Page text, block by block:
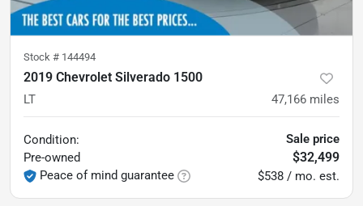
Stock # 144494
2019 Chevrolet Silverado 1500
LT 47,166 miles
Condition:
Pre-owned
Peace of mind guarantee
Sale price
$32,499
$538 / mo. est.